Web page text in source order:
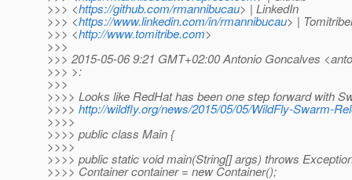
>>> <https://github.com/rmannibucau> | LinkedIn
>>> <https://www.linkedin.com/in/rmannibucau> |
>>> <http://www.tomitribe.com>
>>>
>>> 2015-05-06 9:21 GMT+02:00 Antonio Goncalves
>>> >:
>>>
>>>> Looks like RedHat has been one step forward with
>>>> http://wildfly.org/news/2015/05/05/WildFly-Swarm-
>>>>
>>>> public class Main {
>>>>
>>>> public static void main(String[] args) throws
>>>> Container container = new Container();